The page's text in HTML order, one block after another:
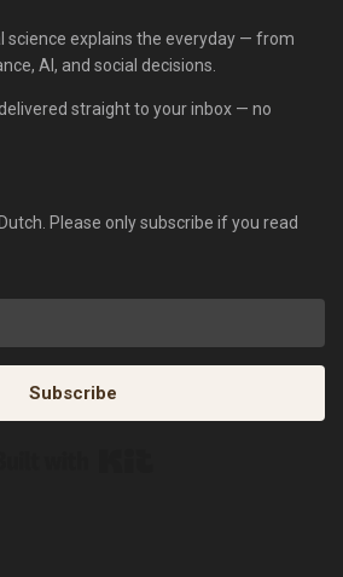
science explains the everyday — from
AI, and social decisions.
straight to your inbox — no
Please only subscribe if you read
Subscribe